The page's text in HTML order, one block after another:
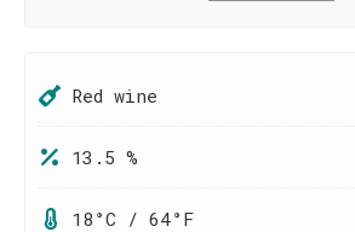
Red wine
13.5 %
18°C / 64°F